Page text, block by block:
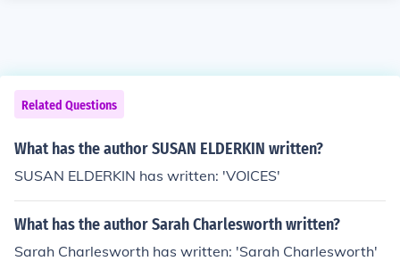
Related Questions
What has the author SUSAN ELDERKIN written?
SUSAN ELDERKIN has written: 'VOICES'
What has the author Sarah Charlesworth written?
Sarah Charlesworth has written: 'Sarah Charlesworth'